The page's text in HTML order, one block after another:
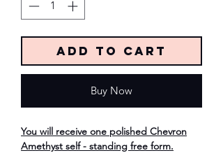
Add to Cart
Buy Now
You will receive one polished Chevron
Amethyst self - standing free form.